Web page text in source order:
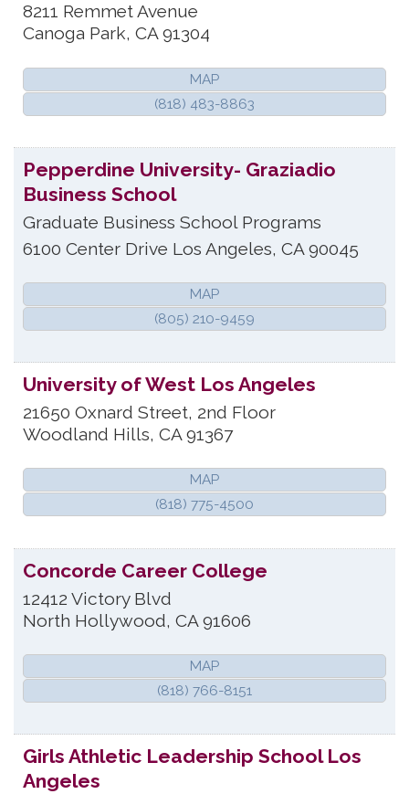
8211 Remmet Avenue
Canoga Park, CA 91304
MAP
(818) 483-8863
Pepperdine University- Graziadio
Business School
Graduate Business School Programs
6100 Center Drive Los Angeles, CA 90045
MAP
(805) 210-9459
University of West Los Angeles
21650 Oxnard Street, 2nd Floor
Woodland Hills, CA 91367
MAP
(818) 775-4500
Concorde Career College
12412 Victory Blvd
North Hollywood, CA 91606
MAP
(818) 766-8151
Girls Athletic Leadership School Los
Angeles